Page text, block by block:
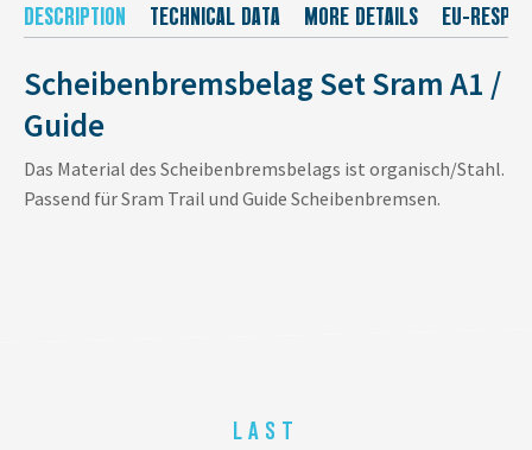
DESCRIPTION TECHNICAL DATA MORE DETAILS EU-
Scheibenbremsbelag Set Sram A1 /
Guide
Das Material des Scheibenbremsbelags ist organisch/Stahl.
Passend für Sram Trail und Guide Scheibenbremsen.
LAST